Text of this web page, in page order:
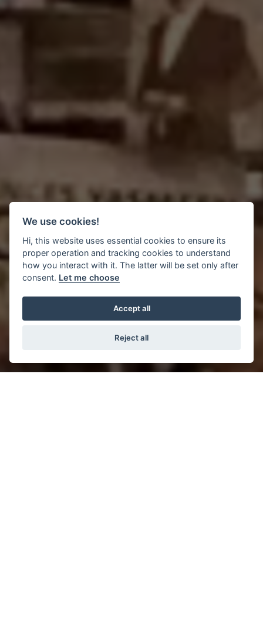
We use cookies!
Hi, this website uses essential cookies to ensure its
proper operation and tracking cookies to understand
how you interact with it. The latter will be set only after
consent. Let me choose
Accept all
Reject all